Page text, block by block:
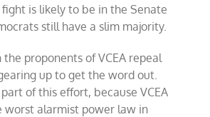
is likely to be in the Senate
still have a slim majority.
the proponents of VCEA repeal
up to get the word out.
part of this effort, because VCEA
worst alarmist power law in